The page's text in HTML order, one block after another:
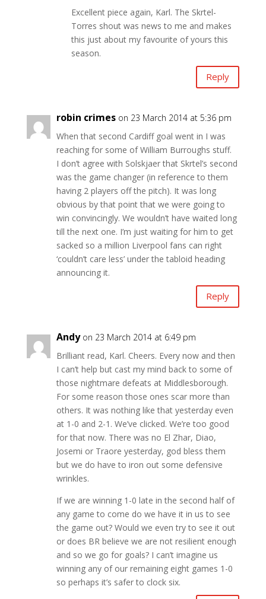
Excellent piece again, Karl. The Skrtel-
Torres shout was news to me and makes
this just about my favourite of yours this
season.
Reply
robin crimes on 23 March 2014 at 5:36 pm
When that second Cardiff goal went in I was
reaching for some of William Burroughs stuff.
I don’t agree with Solskjaer that Skrtel’s second
was the game changer (in reference to them
having 2 players off the pitch). It was long
obvious by that point that we were going to
win convincingly. We wouldn’t have waited long
till the next one. I’m just waiting for him to get
sacked so a million Liverpool fans can right
‘couldn’t care less’ under the tabloid heading
announcing it.
Reply
Andy on 23 March 2014 at 6:49 pm
Brilliant read, Karl. Cheers. Every now and then
I can’t help but cast my mind back to some of
those nightmare defeats at Middlesborough.
For some reason those ones scar more than
others. It was nothing like that yesterday even
at 1-0 and 2-1. We’ve clicked. We’re too good
for that now. There was no El Zhar, Diao,
Josemi or Traore yesterday, god bless them
but we do have to iron out some defensive
wrinkles.
If we are winning 1-0 late in the second half of
any game to come do we have it in us to see
the game out? Would we even try to see it out
or does BR believe we are not resilient enough
and so we go for goals? I can’t imagine us
winning any of our remaining eight games 1-0
so perhaps it’s safer to clock six.